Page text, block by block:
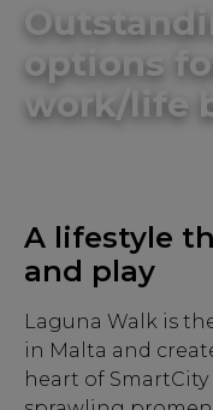
options
work/life
A lifestyle
and play
Laguna Walk is
in Malta and
heart of